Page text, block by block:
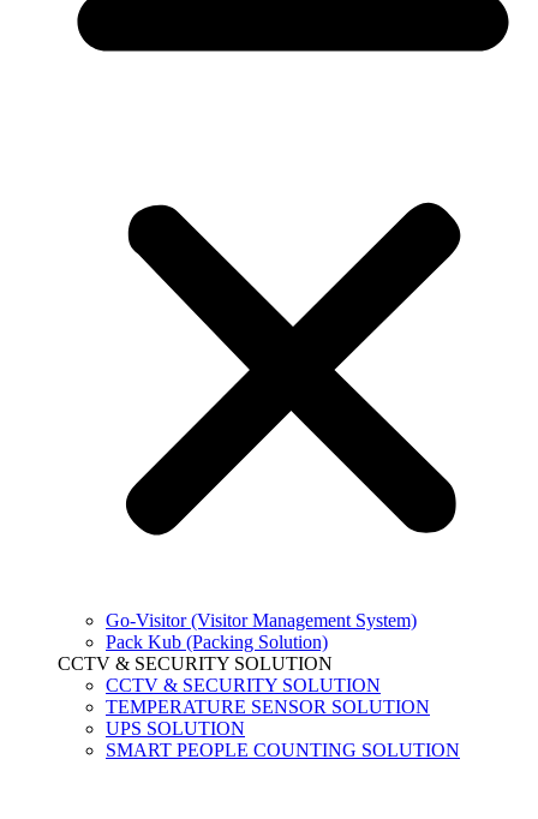
Go-Visitor (Visitor Management System)
Pack Kub (Packing Solution)
CCTV & SECURITY SOLUTION
CCTV & SECURITY SOLUTION
TEMPERATURE SENSOR SOLUTION
UPS SOLUTION
SMART PEOPLE COUNTING SOLUTION